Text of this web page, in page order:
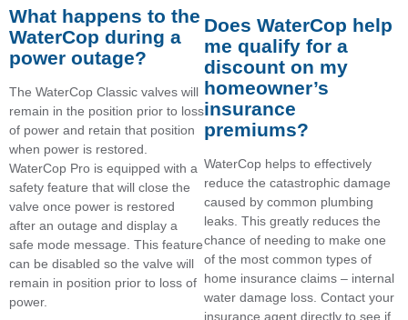
What happens to the
WaterCop during a
power outage?
The WaterCop Classic valves will
remain in the position prior to loss
of power and retain that position
when power is restored.
WaterCop Pro is equipped with a
safety feature that will close the
valve once power is restored
after an outage and display a
safe mode message. This feature
can be disabled so the valve will
remain in position prior to loss of
power.
Does WaterCop help
me qualify for a
discount on my
homeowner’s
insurance
premiums?
WaterCop helps to effectively
reduce the catastrophic damage
caused by common plumbing
leaks. This greatly reduces the
chance of needing to make one
of the most common types of
home insurance claims – internal
water damage loss. Contact your
insurance agent directly to see if